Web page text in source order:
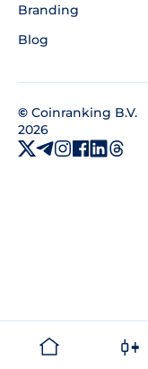
Branding
Blog
© Coinranking B.V.
2026